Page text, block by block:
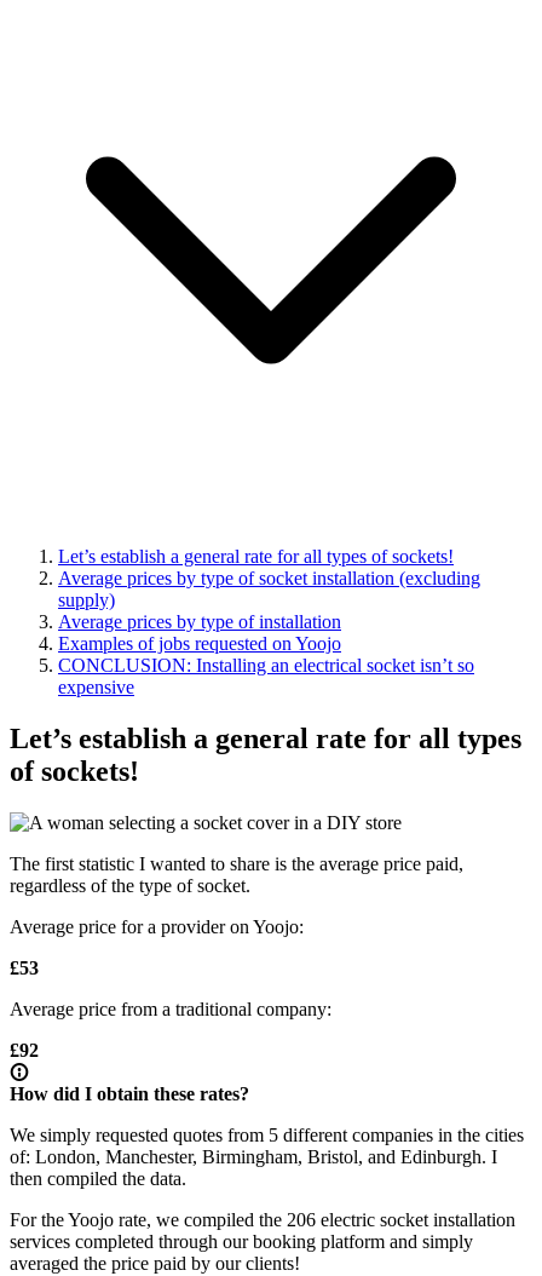
Let’s establish a general rate for all types of sockets!
Average prices by type of socket installation (excluding
supply)
Average prices by type of installation
Examples of jobs requested on Yoojo
CONCLUSION: Installing an electrical socket isn’t so
expensive
Let’s establish a general rate for all types
of sockets!
The first statistic I wanted to share is the average price paid,
regardless of the type of socket.
Average price for a provider on Yoojo:
£53
Average price from a traditional company:
£92
How did I obtain these rates?
We simply requested quotes from 5 different companies in the cities
of: London, Manchester, Birmingham, Bristol, and Edinburgh. I
then compiled the data.
For the Yoojo rate, we compiled the 206 electric socket installation
services completed through our booking platform and simply
averaged the price paid by our clients!